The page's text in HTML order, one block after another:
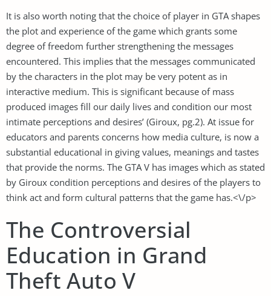
It is also worth noting that the choice of player in GTA shapes
the plot and experience of the game which grants some
degree of freedom further strengthening the messages
encountered. This implies that the messages communicated
by the characters in the plot may be very potent as in
interactive medium. This is significant because of mass
produced images fill our daily lives and condition our most
intimate perceptions and desires’ (Giroux, pg.2). At issue for
educators and parents concerns how media culture, is now a
substantial educational in giving values, meanings and tastes
that provide the norms. The GTA V has images which as stated
by Giroux condition perceptions and desires of the players to
think act and form cultural patterns that the game has.<\/p>
The Controversial
Education in Grand
Theft Auto V